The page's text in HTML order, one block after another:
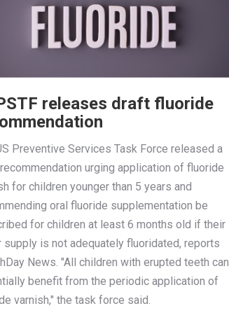
releases draft fluoride
Preventive Services Task Force released a
urging application of fluoride
for children younger than 5 years and
oral fluoride supplementation be
for children at least 6 months old if their
supply is not adequately fluoridated, reports
News. "All children with erupted teeth can
benefit from the periodic application of
varnish," the task force said.